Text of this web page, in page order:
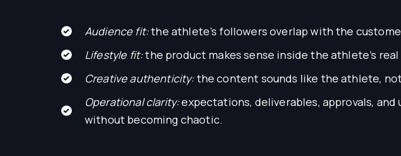
Audience fit:the athlete’s followers overlap with the
Lifestyle fit:the product makes sense inside the athlete’s
Creative authenticity:the content sounds like the athlete,
Operational clarity:expectations, deliverables, approvals,
without becoming chaotic.